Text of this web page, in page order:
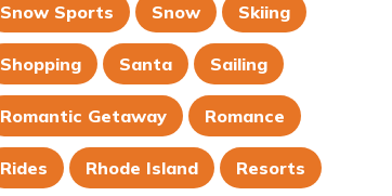
Snow Sports Snow Skiing
Shopping Santa Sailing
Romantic Getaway Romance
Rides Rhode Island Resorts